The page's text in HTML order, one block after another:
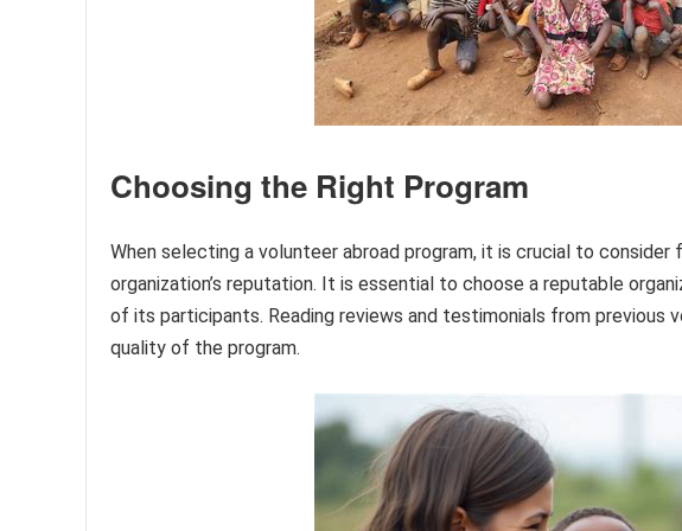
Choosing the Right Program
When selecting a volunteer abroad program, it is crucial to
organization’s reputation. It is essential to choose a reputable
of its participants. Reading reviews and testimonials from previous
quality of the program.